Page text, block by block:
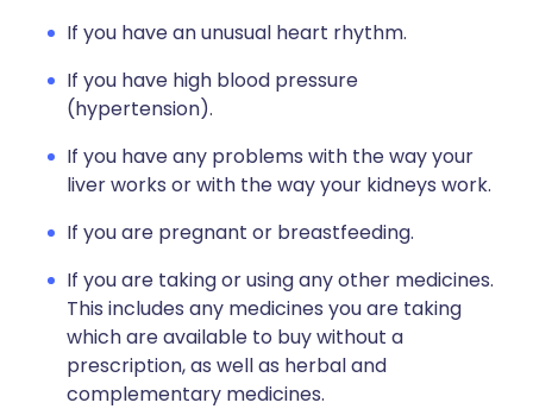
If you have an unusual heart rhythm.
If you have high blood pressure
(hypertension).
If you have any problems with the way your
liver works or with the way your kidneys work.
If you are pregnant or breastfeeding.
If you are taking or using any other medicines.
This includes any medicines you are taking
which are available to buy without a
prescription, as well as herbal and
complementary medicines.